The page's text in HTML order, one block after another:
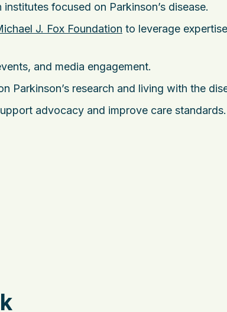
focused on Parkinson’s disease.
J. Fox Foundation to leverage
and media engagement.
Parkinson’s research and living with the
advocacy and improve care standards.